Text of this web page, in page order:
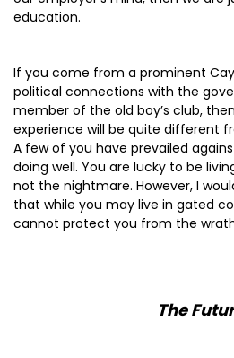
education.
If you come from a prominent
political connections with the
member of the old boy’s club,
experience will be quite different
A few of you have prevailed
doing well. You are lucky to be
not the nightmare. However, I
that while you may live in gated
cannot protect you from the
The